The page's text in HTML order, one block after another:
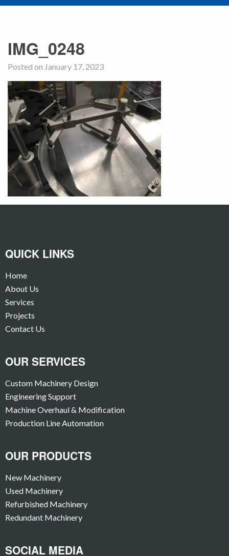
IMG_0248
Posted on January 17, 2023
QUICK LINKS
Home
About Us
Services
Projects
Contact Us
OUR SERVICES
Custom Machinery Design
Engineering Support
Machine Overhaul & Modification
Production Line Automation
OUR PRODUCTS
New Machinery
Used Machinery
Refurbished Machinery
Redundant Machinery
SOCIAL MEDIA